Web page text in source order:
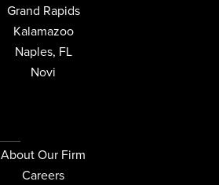
Grand Rapids
Kalamazoo
Naples, FL
Novi
About Our Firm
Careers